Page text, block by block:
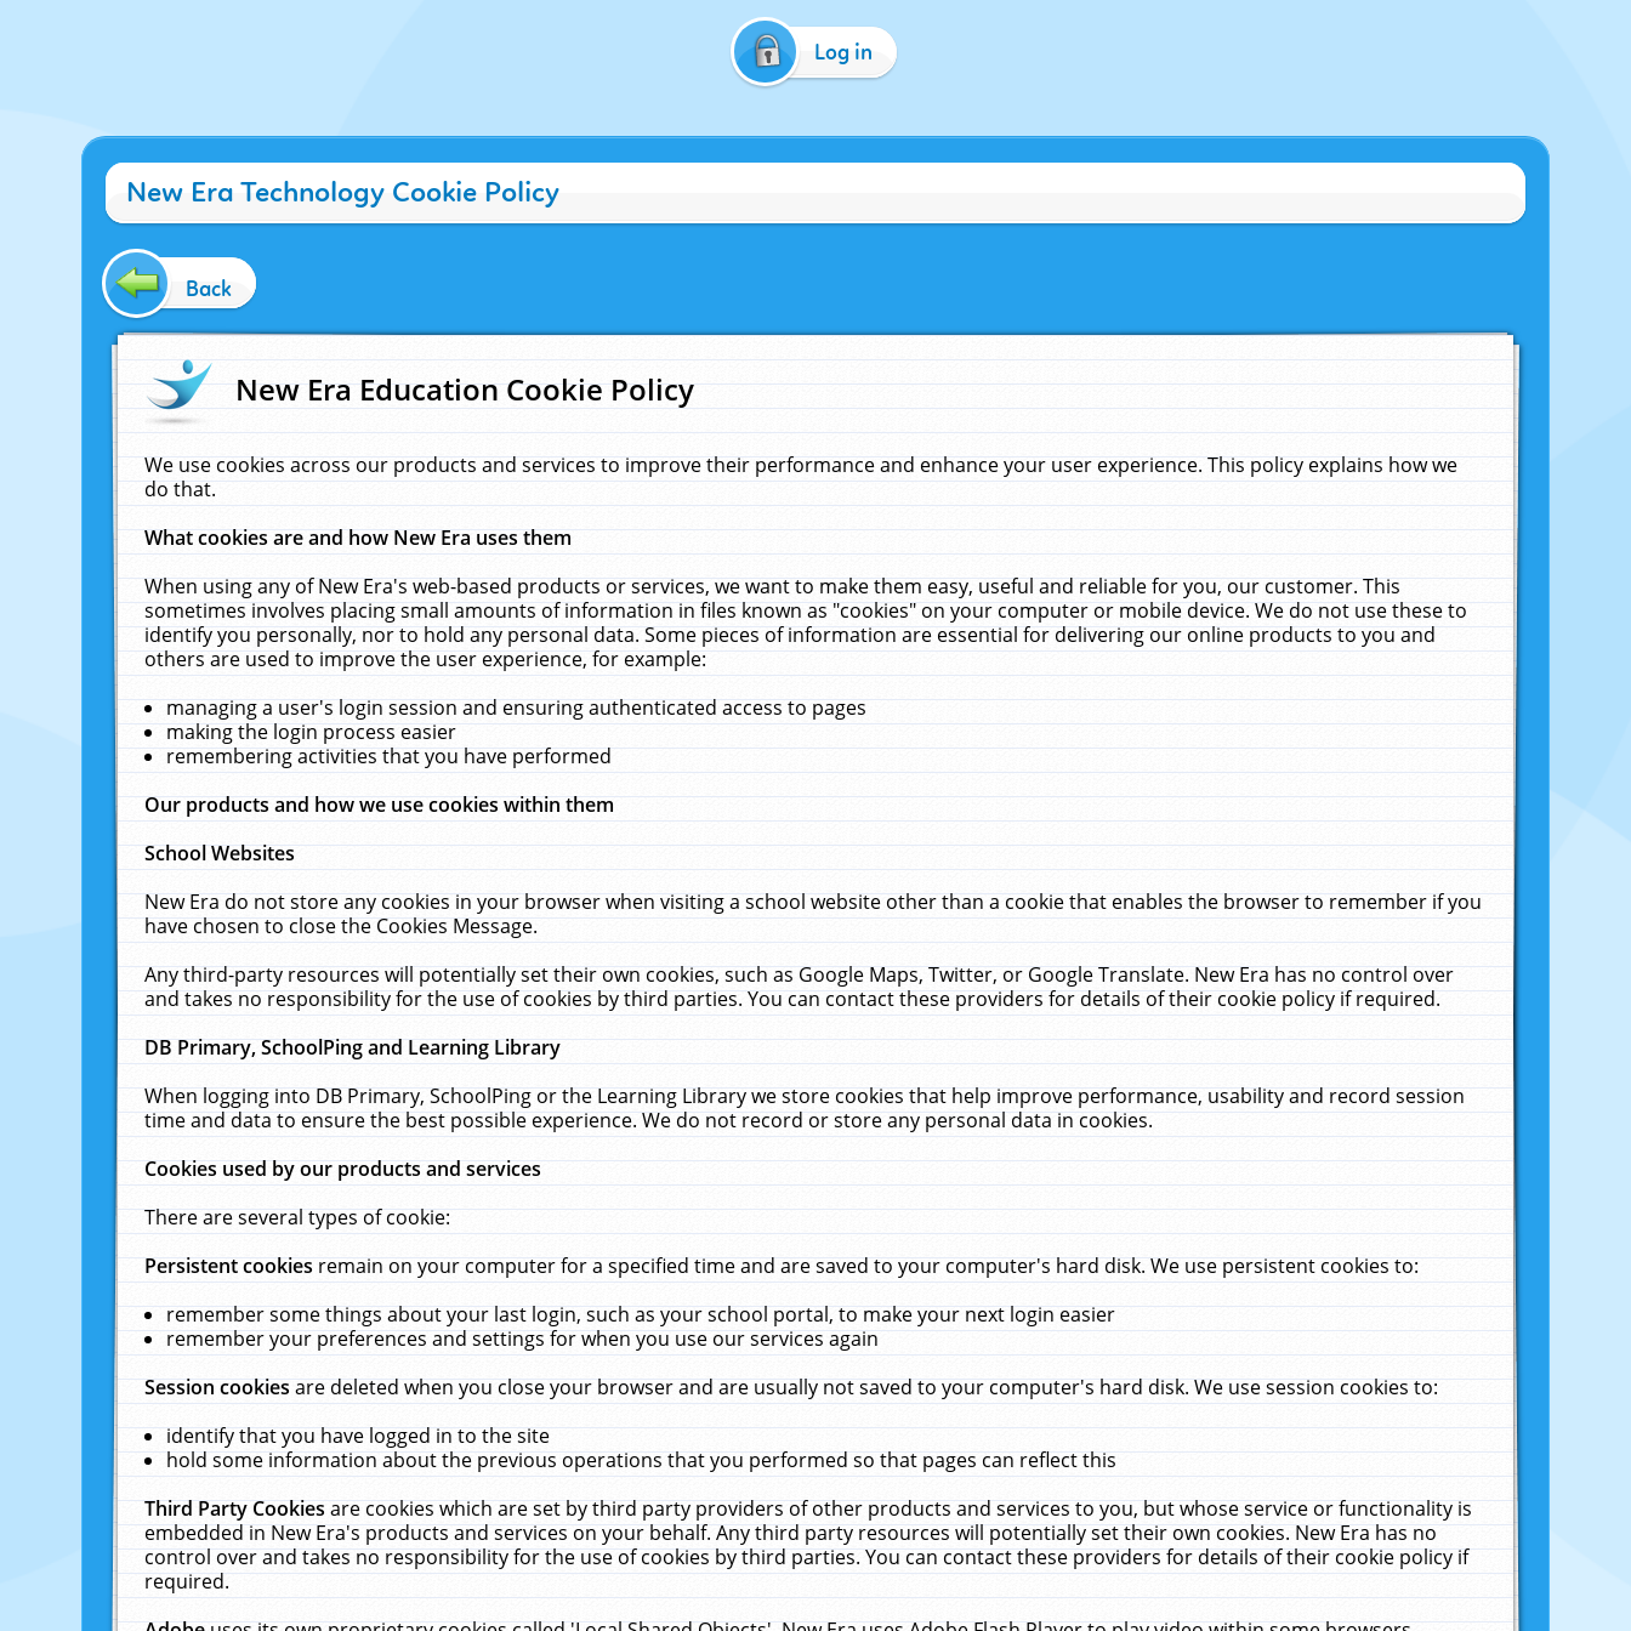
Log in
New Era Technology Cookie Policy
Back
New Era Education Cookie Policy
We use cookies across our products and services to improve their performance and enhance your user experience. This policy explains how we
do that.
What cookies are and how New Era uses them
When using any of New Era's web-based products or services, we want to make them easy, useful and reliable for you, our customer. This
sometimes involves placing small amounts of information in files known as "cookies" on your computer or mobile device. We do not use these to
identify you personally, nor to hold any personal data. Some pieces of information are essential for delivering our online products to you and
others are used to improve the user experience, for example:
managing a user's login session and ensuring authenticated access to pages
making the login process easier
remembering activities that you have performed
Our products and how we use cookies within them
School Websites
New Era do not store any cookies in your browser when visiting a school website other than a cookie that enables the browser to remember if you
have chosen to close the Cookies Message.
Any third-party resources will potentially set their own cookies, such as Google Maps, Twitter, or Google Translate. New Era has no control over
and takes no responsibility for the use of cookies by third parties. You can contact these providers for details of their cookie policy if required.
DB Primary, SchoolPing and Learning Library
When logging into DB Primary, SchoolPing or the Learning Library we store cookies that help improve performance, usability and record session
time and data to ensure the best possible experience. We do not record or store any personal data in cookies.
Cookies used by our products and services
There are several types of cookie:
Persistent cookiesremain on your computer for a specified time and are saved to your computer's hard disk. We use persistent cookies to:
remember some things about your last login, such as your school portal, to make your next login easier
remember your preferences and settings for when you use our services again
Session cookiesare deleted when you close your browser and are usually not saved to your computer's hard disk. We use session cookies to:
identify that you have logged in to the site
hold some information about the previous operations that you performed so that pages can reflect this
Third Party Cookiesare cookies which are set by third party providers of other products and services to you, but whose service or functionality is
embedded in New Era's products and services on your behalf. Any third party resources will potentially set their own cookies. New Era has no
control over and takes no responsibility for the use of cookies by third parties. You can contact these providers for details of their cookie policy if
required.